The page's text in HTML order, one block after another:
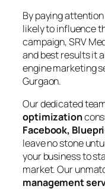
By paying
likely to influence
campaign, SRV
and best results it
engine marketing
Gurgaon.
Our dedicated
optimization
Facebook,
leave no stone
your business to
market. Our
management